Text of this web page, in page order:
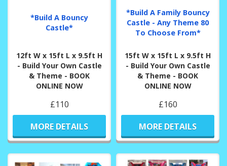
*Build A Bouncy
Castle*
12ft W x 15ft L x 9.5ft H
- Build Your Own Castle
& Theme - BOOK
ONLINE NOW
£110
MORE DETAILS
*Build A Family Bouncy
Castle - Any Theme 80
To Choose From*
15ft W x 15ft L x 9.5ft H
- Build Your Own Castle
& Theme - BOOK
ONLINE NOW
£160
MORE DETAILS